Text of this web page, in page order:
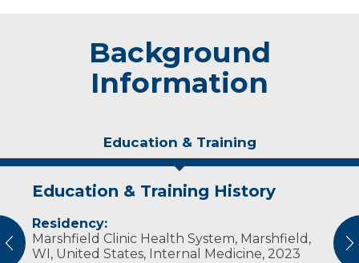
Background
Information
Education & Training
Education & Training History
Residency:
Marshfield Clinic Health System, Marshfield,
WI, United States, Internal Medicine, 2023
Experience & Research
Professional Societies:
American College of Physicians
Wisconsin Medical Society